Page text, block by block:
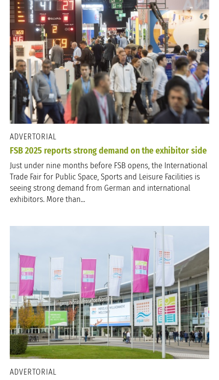
ADVERTORIAL
FSB 2025 reports strong demand on the exhibitor side
Just under nine months before FSB opens, the International
Trade Fair for Public Space, Sports and Leisure Facilities is
seeing strong demand from German and international
exhibitors. More than...
ADVERTORIAL